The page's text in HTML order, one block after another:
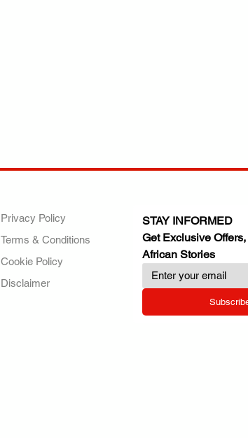
Privacy Policy
Terms & Conditions
Cookie Policy
Disclaimer
STAY INFORMED
Get Exclusive
African Stories